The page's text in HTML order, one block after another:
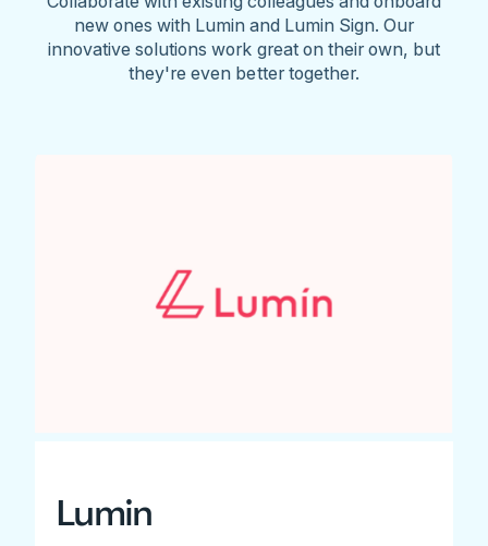
new ones with Lumin and Lumin Sign. Our
innovative solutions work great on their own, but
they're even better together.
Lumin